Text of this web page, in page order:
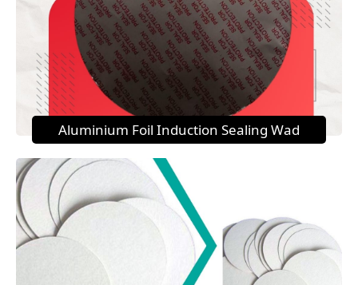
Aluminium Foil Induction Sealing Wad